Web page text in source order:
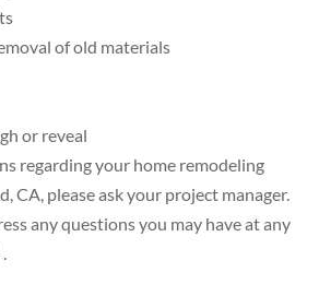
of old materials
or reveal
regarding your home remodeling
CA, please ask your project manager.
any questions you may have at any